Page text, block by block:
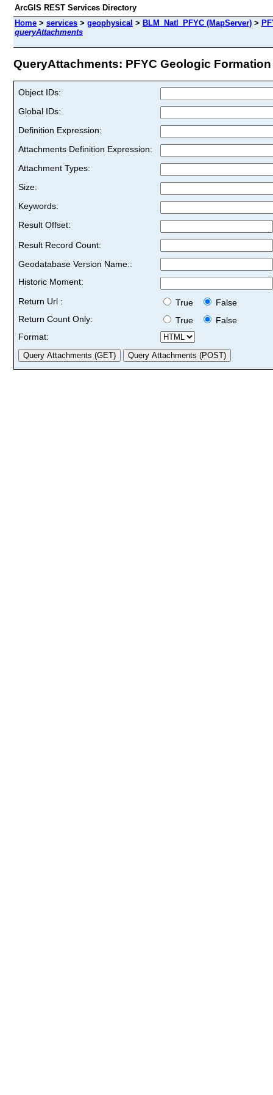
ArcGIS REST Services Directory
Home > services > geophysical > BLM_Natl_PFYC (MapServer) >
queryAttachments
QueryAttachments: PFYC Geologic
Object IDs:
Global IDs:
Definition Expression:
Attachments Definition Expression:
Attachment Types:
Size:
Keywords:
Result Offset:
Result Record Count:
Geodatabase Version Name::
Historic Moment:
Return Url :
True
False
Return Count Only:
True
False
Format: